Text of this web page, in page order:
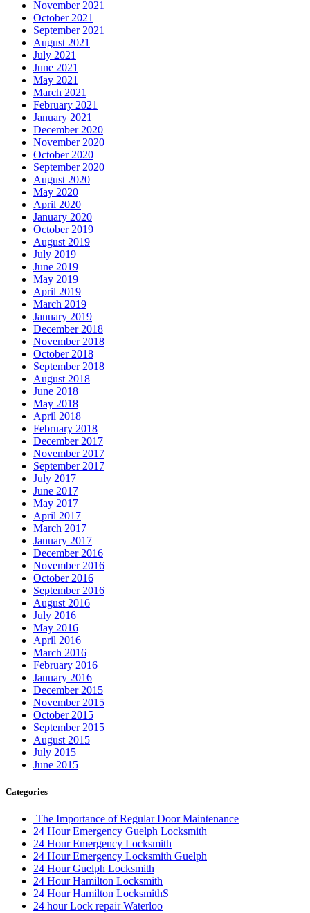
November 2021
October 2021
September 2021
August 2021
July 2021
June 2021
May 2021
March 2021
February 2021
January 2021
December 2020
November 2020
October 2020
September 2020
August 2020
May 2020
April 2020
January 2020
October 2019
August 2019
July 2019
June 2019
May 2019
April 2019
March 2019
January 2019
December 2018
November 2018
October 2018
September 2018
August 2018
June 2018
May 2018
April 2018
February 2018
December 2017
November 2017
September 2017
July 2017
June 2017
May 2017
April 2017
March 2017
January 2017
December 2016
November 2016
October 2016
September 2016
August 2016
July 2016
May 2016
April 2016
March 2016
February 2016
January 2016
December 2015
November 2015
October 2015
September 2015
August 2015
July 2015
June 2015
Categories
The Importance of Regular Door Maintenance
24 Hour Emergency Guelph Locksmith
24 Hour Emergency Locksmith
24 Hour Emergency Locksmith Guelph
24 Hour Guelph Locksmith
24 Hour Hamilton Locksmith
24 Hour Hamilton LocksmithS
24 hour Lock repair Waterloo